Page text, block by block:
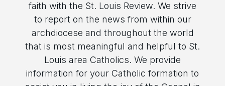
faith with the St. Louis Review. We strive
to report on the news from within our
archdiocese and throughout the world
that is most meaningful and helpful to St.
Louis area Catholics. We provide
information for your Catholic formation to